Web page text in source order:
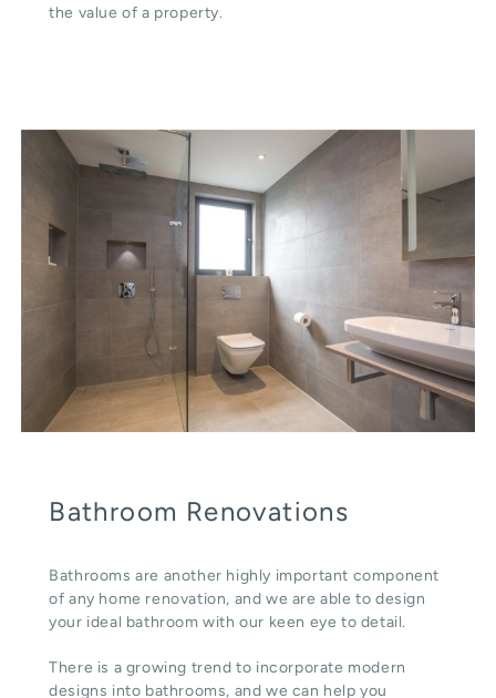
the value of a property.
Bathroom Renovations
Bathrooms are another highly important component
of any home renovation, and we are able to design
your ideal bathroom with our keen eye to detail.
There is a growing trend to incorporate modern
designs into bathrooms, and we can help you